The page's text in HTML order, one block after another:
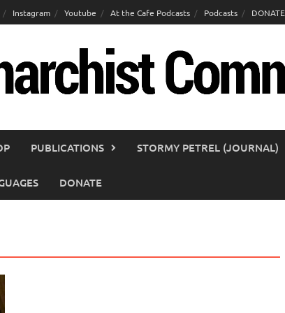
Instagram Youtube At the Cafe Podcasts Podcasts DONATE
PUBLICATIONS STORMY PETREL (JOURNAL)
DONATE